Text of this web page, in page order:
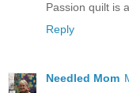
Passion quilt is
Reply
Needled Mom